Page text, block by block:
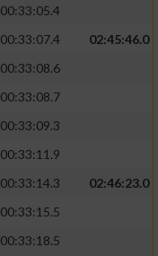
00:33:05.4
00:33:07.4
02:45:46.0
00:33:08.6
00:33:08.7
00:33:09.3
00:33:11.9
00:33:14.3
02:46:23.0
00:33:15.5
00:33:18.5